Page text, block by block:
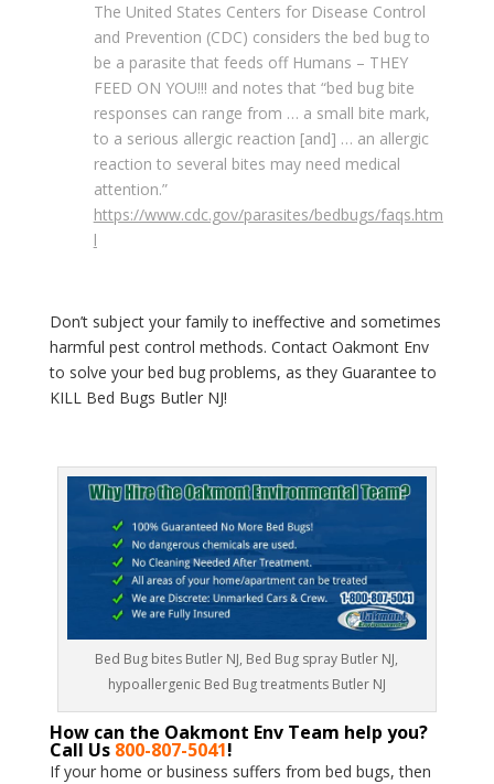
The United States Centers for Disease Control
and Prevention (CDC) considers the bed bug to
be a parasite that feeds off Humans – THEY
FEED ON YOU!!! and notes that “bed bug bite
responses can range from … a small bite mark,
to a serious allergic reaction [and] … an allergic
reaction to several bites may need medical
attention.”
https://www.cdc.gov/parasites/bedbugs/faqs.htm
l
Don’t subject your family to ineffective and sometimes
harmful pest control methods. Contact Oakmont Env
to solve your bed bug problems, as they Guarantee to
KILL Bed Bugs Butler NJ!
Bed Bug bites Butler NJ, Bed Bug spray Butler NJ,
hypoallergenic Bed Bug treatments Butler NJ
How can the Oakmont Env Team help you?
Call Us 800-807-5041!
If your home or business suffers from bed bugs, then